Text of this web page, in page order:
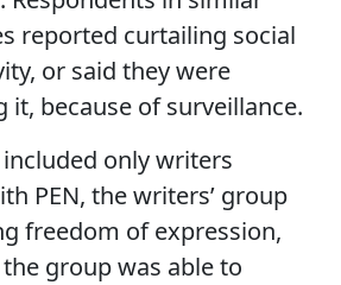
reported curtailing social
or said they were
it, because of surveillance.
only writers
PEN, the writers’ group
freedom of expression,
group was able to